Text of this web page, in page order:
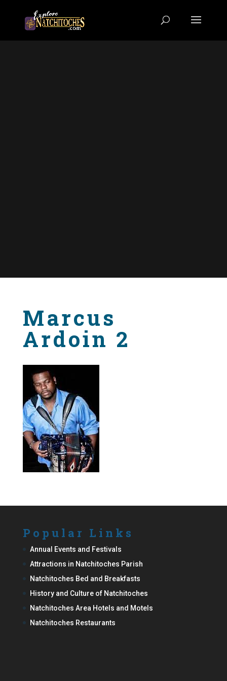
Marcus
Ardoin 2
Popular Links
Annual Events and Festivals
Attractions in Natchitoches Parish
Natchitoches Bed and Breakfasts
History and Culture of Natchitoches
Natchitoches Area Hotels and Motels
Natchitoches Restaurants